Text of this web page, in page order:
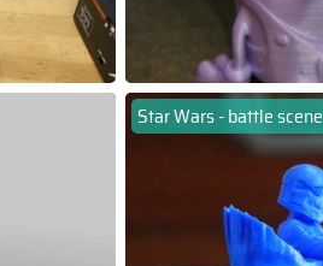
Star Wars - battle scene